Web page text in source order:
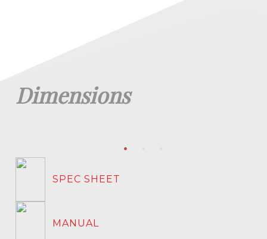
Dimensions
SPEC SHEET
MANUAL